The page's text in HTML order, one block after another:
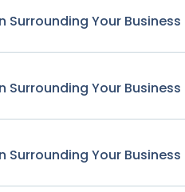
Surrounding Your Business
Surrounding Your Business
Surrounding Your Business